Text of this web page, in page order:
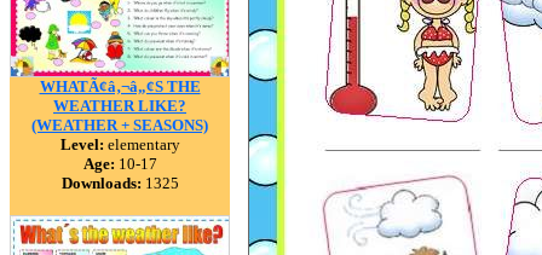
WHATÃ¢â‚¬â„¢S THE
WEATHER LIKE?
(WEATHER + SEASONS)
Level: elementary
Age: 10-17
Downloads: 1325